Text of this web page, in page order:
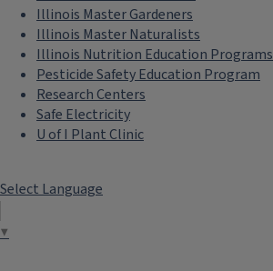
Illinois Master Gardeners
Illinois Master Naturalists
Illinois Nutrition Education Programs
Pesticide Safety Education Program
Research Centers
Safe Electricity
U of I Plant Clinic
Select Language
▼